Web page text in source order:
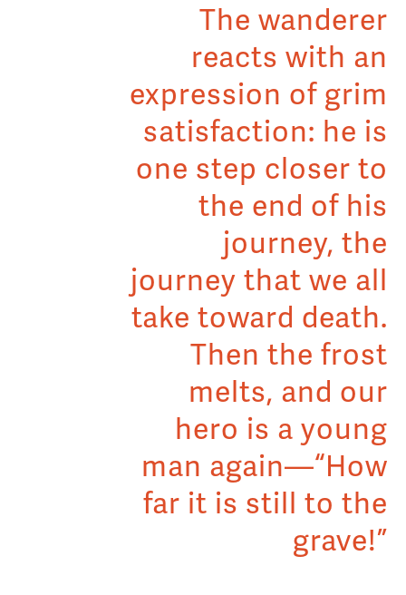
The wanderer
reacts with an
expression of grim
satisfaction: he is
one step closer to
the end of his
journey, the
journey that we all
take toward death.
Then the frost
melts, and our
hero is a young
man again—“How
far it is still to the
grave!”